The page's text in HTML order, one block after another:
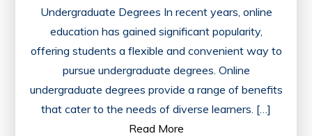
Undergraduate Degrees In recent years, online
education has gained significant popularity,
offering students a flexible and convenient way to
pursue undergraduate degrees. Online
undergraduate degrees provide a range of benefits
that cater to the needs of diverse learners. […]
Read More